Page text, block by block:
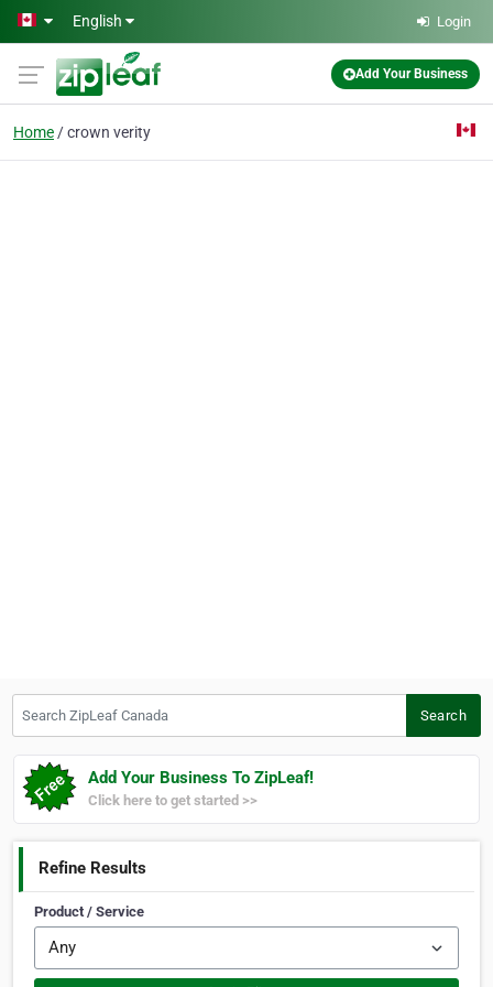
Skip to main content
English Login
Add Your Business
Home crown verity
Search
Add Your Business To ZipLeaf!
Click here to get started >>
Refine Results
Product / Service